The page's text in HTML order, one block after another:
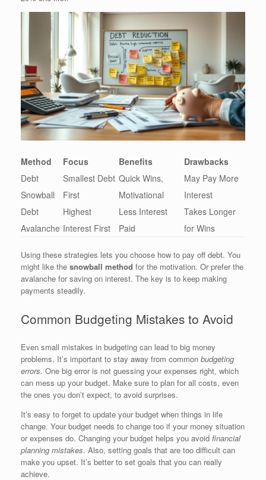
Method Focus Benefits
Drawbacks
Debt
Snowball
Smallest Debt
First
Quick Wins,
Motivational
May Pay More
Interest
Debt
Avalanche
Highest
Interest First
Less Interest
Paid
Takes Longer
for Wins
Using these strategies lets you choose how to pay off debt. You
might like the snowball method for the motivation. Or prefer the
avalanche for saving on interest. The key is to keep making
payments steadily.
Common Budgeting Mistakes to Avoid
Even small mistakes in budgeting can lead to big money
problems. It’s important to stay away from common budgeting
errors. One big error is not guessing your expenses right, which
can mess up your budget. Make sure to plan for all costs, even
the ones you don’t expect, to avoid surprises.
It’s easy to forget to update your budget when things in life
change. Your budget needs to change too if your money situation
or expenses do. Changing your budget helps you avoid financial
planning mistakes. Also, setting goals that are too difficult can
make you upset. It’s better to set goals that you can really
achieve.